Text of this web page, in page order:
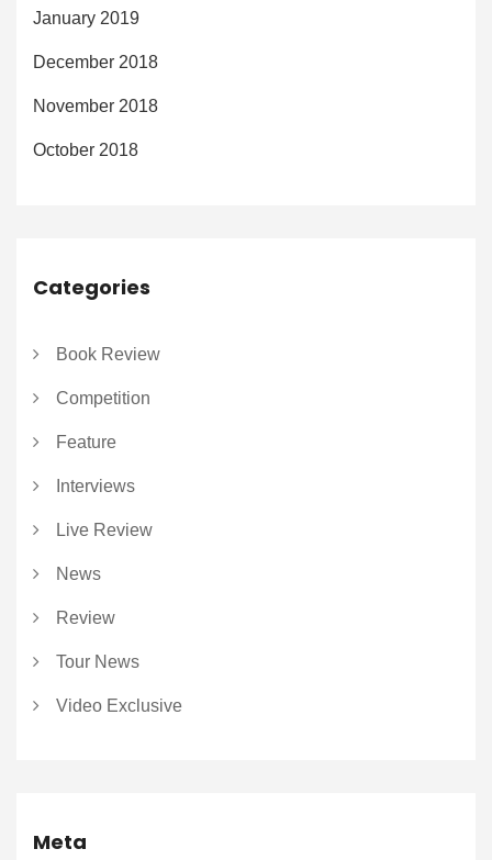
January 2019
December 2018
November 2018
October 2018
Categories
Book Review
Competition
Feature
Interviews
Live Review
News
Review
Tour News
Video Exclusive
Meta